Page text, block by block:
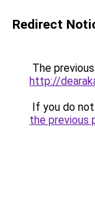
Redirect
The
http://
If you do
the previous